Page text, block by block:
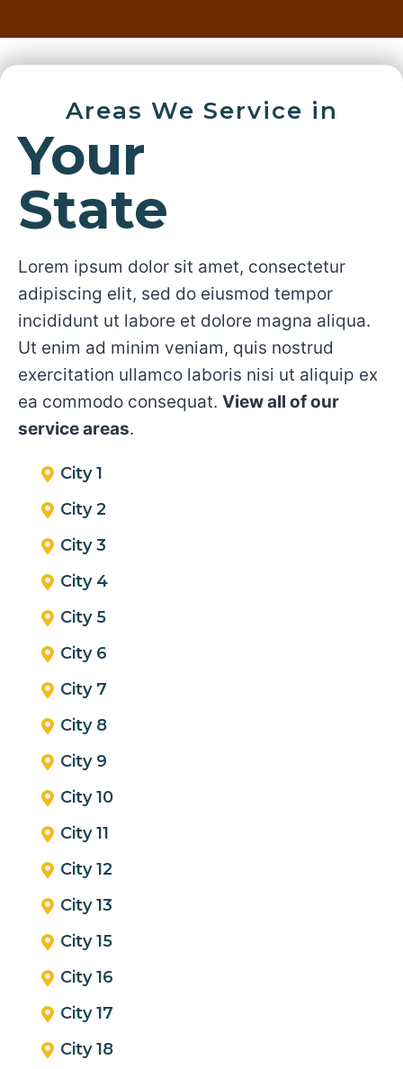
Areas We Service in
Your
State
Lorem ipsum dolor sit amet, consectetur
adipiscing elit, sed do eiusmod tempor
incididunt ut labore et dolore magna aliqua.
Ut enim ad minim veniam, quis nostrud
exercitation ullamco laboris nisi ut aliquip ex
ea commodo consequat. View all of our
service areas.
City 1
City 2
City 3
City 4
City 5
City 6
City 7
City 8
City 9
City 10
City 11
City 12
City 13
City 15
City 16
City 17
City 18